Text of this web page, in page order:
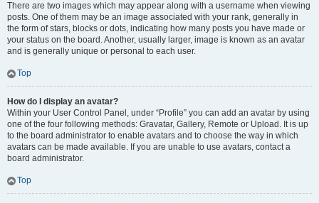
There are two images which may appear along with a username when viewing
posts. One of them may be an image associated with your rank, generally in
the form of stars, blocks or dots, indicating how many posts you have made or
your status on the board. Another, usually larger, image is known as an avatar
and is generally unique or personal to each user.
Top
How do I display an avatar?
Within your User Control Panel, under “Profile” you can add an avatar by using
one of the four following methods: Gravatar, Gallery, Remote or Upload. It is up
to the board administrator to enable avatars and to choose the way in which
avatars can be made available. If you are unable to use avatars, contact a
board administrator.
Top